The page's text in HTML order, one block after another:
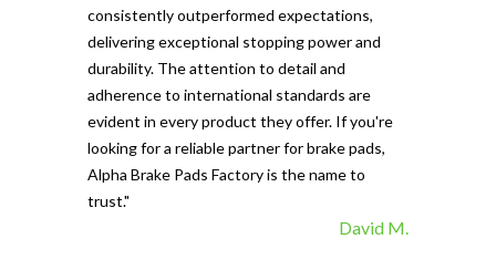
consistently outperformed expectations,
delivering exceptional stopping power and
durability. The attention to detail and
adherence to international standards are
evident in every product they offer. If you're
looking for a reliable partner for brake pads,
Alpha Brake Pads Factory is the name to
trust."
David M.